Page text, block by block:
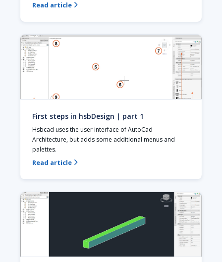
Read article 
First steps in hsbDesign | part 1
Hsbcad uses the user interface of AutoCad
Architecture, but adds some additional menus and
palettes.
Read article 